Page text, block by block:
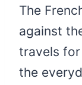
The
against
travels for
the